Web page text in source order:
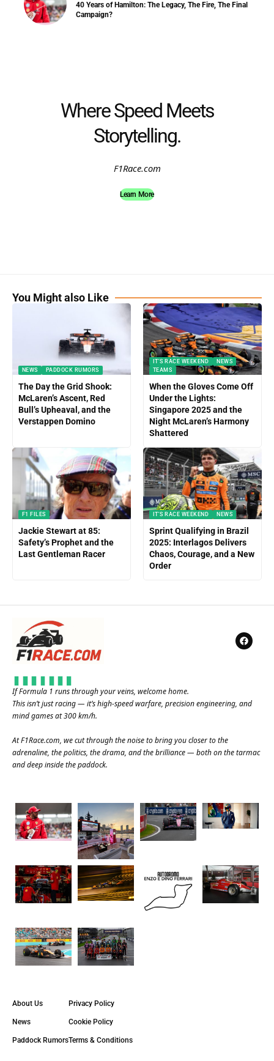
40 Years of Hamilton: The Legacy, The Fire, The Final
Campaign?
Where Speed Meets
Storytelling.
F1Race.com
Learn More
You Might also Like
NEWS PADDOCK RUMORS
The Day the Grid Shook:
McLaren’s Ascent, Red
Bull’s Upheaval, and the
Verstappen Domino
IT'S RACE WEEKEND
NEWS
TEAMS
When the Gloves Come Off
Under the Lights:
Singapore 2025 and the
Night McLaren’s Harmony
Shattered
F1 FILES
Jackie Stewart at 85:
Safety’s Prophet and the
Last Gentleman Racer
IT'S RACE WEEKEND NEWS
Sprint Qualifying in Brazil
2025: Interlagos Delivers
Chaos, Courage, and a New
Order
If Formula 1 runs through your veins, welcome home.
This isn’t just racing — it’s high-speed warfare, precision engineering, and
mind games at 300 km/h.
AtF1Race.com, we cut through the noise to bring you closer to the
adrenaline, the politics, the drama, and the brilliance — both on the tarmac
and deep inside the paddock.
About Us
News
Paddock Rumors
Privacy Policy
Cookie Policy
Terms & Conditions